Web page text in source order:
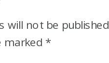
will not be
marked *